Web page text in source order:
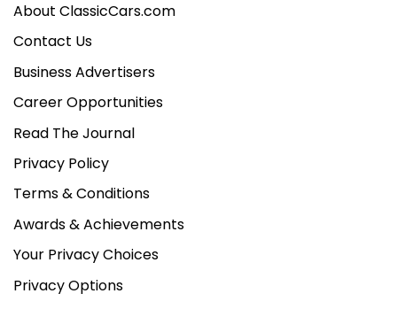
About ClassicCars.com
Contact Us
Business Advertisers
Career Opportunities
Read The Journal
Privacy Policy
Terms & Conditions
Awards & Achievements
Your Privacy Choices
Privacy Options